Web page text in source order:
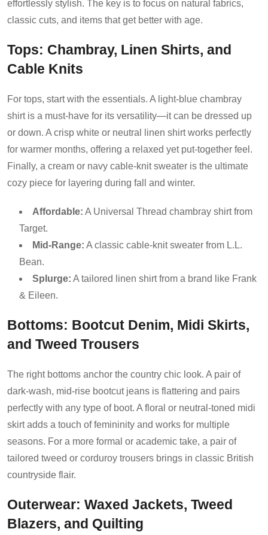
effortlessly stylish. The key is to focus on natural fabrics,
classic cuts, and items that get better with age.
Tops: Chambray, Linen Shirts, and
Cable Knits
For tops, start with the essentials. A light-blue chambray
shirt is a must-have for its versatility—it can be dressed up
or down. A crisp white or neutral linen shirt works perfectly
for warmer months, offering a relaxed yet put-together feel.
Finally, a cream or navy cable-knit sweater is the ultimate
cozy piece for layering during fall and winter.
Affordable: A Universal Thread chambray shirt from
Target.
Mid-Range: A classic cable-knit sweater from L.L.
Bean.
Splurge: A tailored linen shirt from a brand like Frank
& Eileen.
Bottoms: Bootcut Denim, Midi Skirts,
and Tweed Trousers
The right bottoms anchor the country chic look. A pair of
dark-wash, mid-rise bootcut jeans is flattering and pairs
perfectly with any type of boot. A floral or neutral-toned midi
skirt adds a touch of femininity and works for multiple
seasons. For a more formal or academic take, a pair of
tailored tweed or corduroy trousers brings in classic British
countryside flair.
Outerwear: Waxed Jackets, Tweed
Blazers, and Quilting